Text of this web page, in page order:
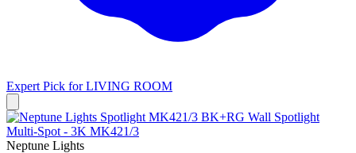
Expert Pick forLIVING ROOM
Neptune Lights